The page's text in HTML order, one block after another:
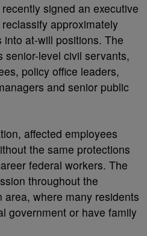
signed an executive
approximately
at-will positions. The
senior-level civil servants,
policy office leaders,
and senior public
affected employees
the same protections
federal workers. The
throughout the
where many residents
government or have family